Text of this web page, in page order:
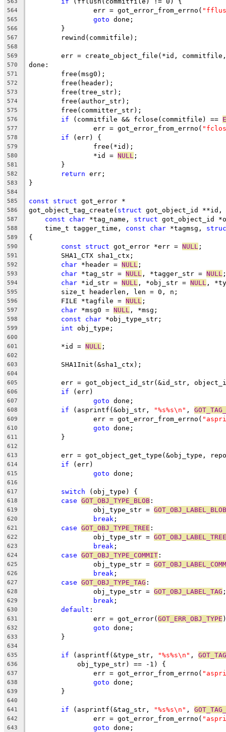
564
		err = got_error_from_errno(
565 goto done;
566
	}
567
	rewind(commitfile);
568
569
err = create_object_file(*id,
570 done:
571
	free(msg0);
572
	free(header);
573
	free(tree_str);
574
	free(author_str);
575
	free(committer_str);
576 if (commitfile && fclose(commitfile) ==
577
		err = got_error_from_errno(
578 if (err) {
579
		free(*id);
580
		*id =
NULL ;
581
	}
582 return err;
583 }
584
585
const struct got_error *
586 got_object_tag_create( struct got_object_id **id,
587 const char *tag_name, struct got_object_id
588
    time_t tagger_time,
const char *tagmsg,
589 {
590 const struct got_error *err = NULL ;
591
	SHA1_CTX sha1_ctx;
592 char *header = NULL ;
593 char *tag_str = NULL , *tagger_str = NULL ;
594 char *id_str = NULL , *obj_str = NULL ,
595
	size_t headerlen, len = 0, n;
596
	FILE *tagfile =
NULL ;
597 char *msg0 = NULL , *msg;
598 const char *obj_type_str;
599 int obj_type;
600
601
	*id =
NULL ;
602
603
	SHA1Init(&sha1_ctx);
604
605
err = got_object_id_str(&id_str,
606 if (err)
607 goto done;
608 if (asprintf(&obj_str, "%s%s\n" ,
609
		err = got_error_from_errno(
610 goto done;
611
	}
612
613
err = got_object_get_type(&obj_type,
614 if (err)
615 goto done;
616
617
switch (obj_type) {
618 case GOT_OBJ_TYPE_BLOB :
619
		obj_type_str =
GOT_OBJ_LABEL_BLOB
620 break ;
621 case GOT_OBJ_TYPE_TREE :
622
		obj_type_str =
GOT_OBJ_LABEL_TREE
623 break ;
624 case GOT_OBJ_TYPE_COMMIT :
625
		obj_type_str =
626 break ;
627 case GOT_OBJ_TYPE_TAG :
628
		obj_type_str =
GOT_OBJ_LABEL_TAG ;
629 break ;
630 default :
631
		err = got_error(
GOT_ERR_OBJ_TYPE
632 goto done;
633
	}
634
635
if (asprintf(&type_str, "%s%s\n" ,
636
	    obj_type_str) == -1) {
637
		err = got_error_from_errno(
638 goto done;
639
	}
640
641
if (asprintf(&tag_str, "%s%s\n" ,
642
		err = got_error_from_errno(
643 goto done;